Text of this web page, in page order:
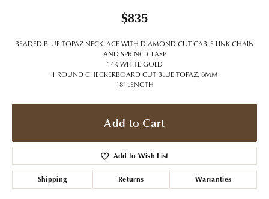
$835
BEADED BLUE TOPAZ NECKLACE WITH DIAMOND CUT CABLE LINK CHAIN
AND SPRING CLASP
14K WHITE GOLD
1 ROUND CHECKERBOARD CUT BLUE TOPAZ, 6MM
18" LENGTH
Add to Cart
Add to Wish List
Shipping Returns Warranties